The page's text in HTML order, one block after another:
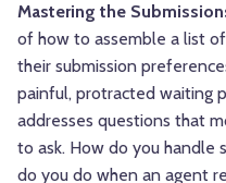
Mastering the
of how to assemble a list
their submission
painful, protracted waiting
addresses questions that
to ask. How do you handle
do you do when an agent